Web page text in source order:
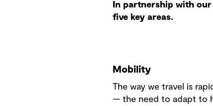
In partnership with
five key areas.
Mobility
The way we travel is
— the need to adapt to